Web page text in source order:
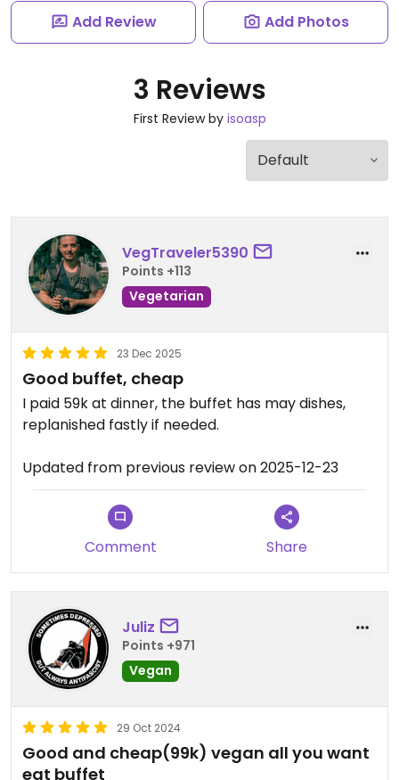
Add Review Add Photos
3 Reviews
First Review by isoasp
VegTraveler5390
Points +113
Vegetarian
23 Dec 2025
Good buffet, cheap
I paid 59k at dinner, the buffet has may dishes,
replanished fastly if needed.
Updated from previous review on 2025-12-23
Comment Share
Juliz
Points +971
Vegan
29 Oct 2024
Good and cheap(99k) vegan all you want
eat buffet